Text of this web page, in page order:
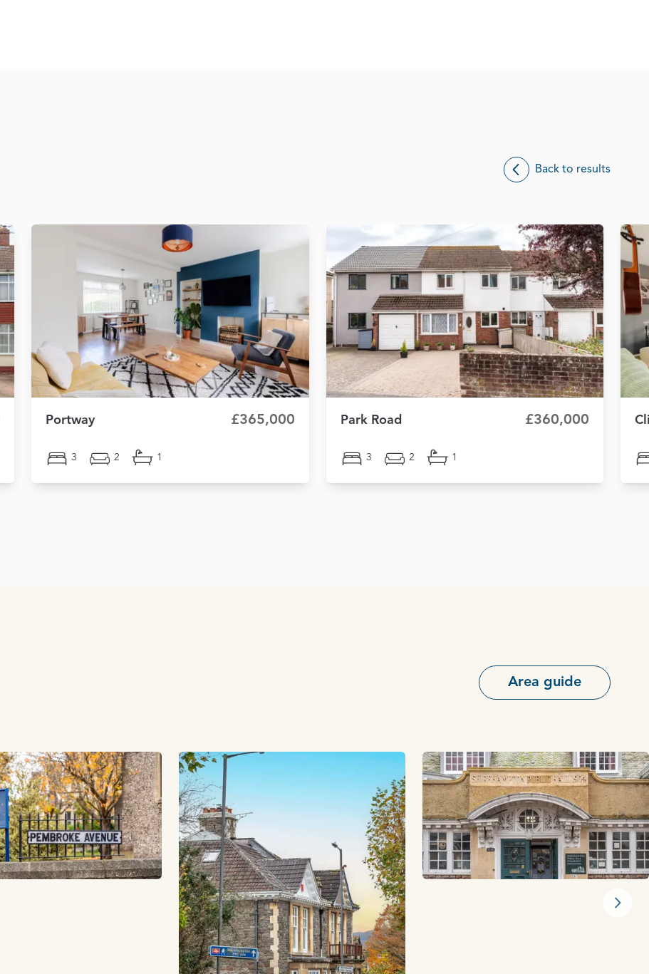
Back to results
Portway £365,000
3 2 1
Park Road £360,000
3 2 1
Area guide
Next